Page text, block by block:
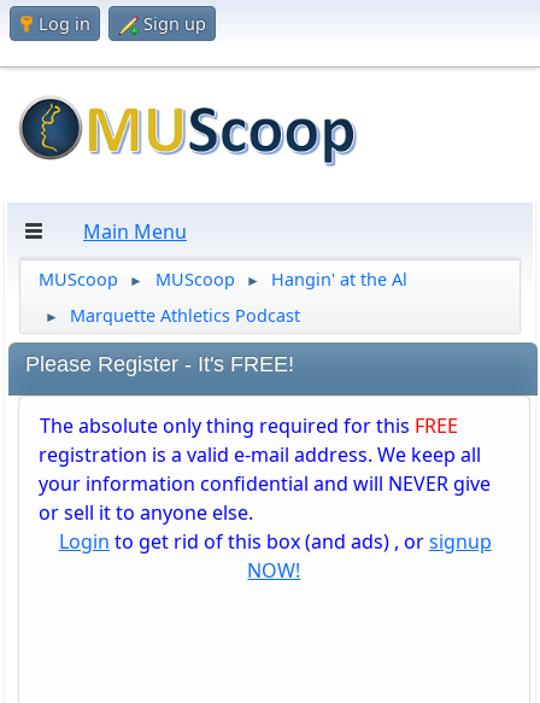
Log in Sign up
Main Menu
MUScoop ► MUScoop ► Hangin' at the Al
► Marquette Athletics Podcast
Please Register - It's FREE!
The absolute only thing required for this FREE
registration is a valid e-mail address. We keep all
your information confidential and will NEVER give
or sell it to anyone else.
Login to get rid of this box (and ads) , orsignup
NOW!